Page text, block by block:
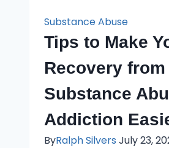
Substance Abuse
Tips to Make
Recovery from
Substance
Addiction
ByRalph Silvers July 23,